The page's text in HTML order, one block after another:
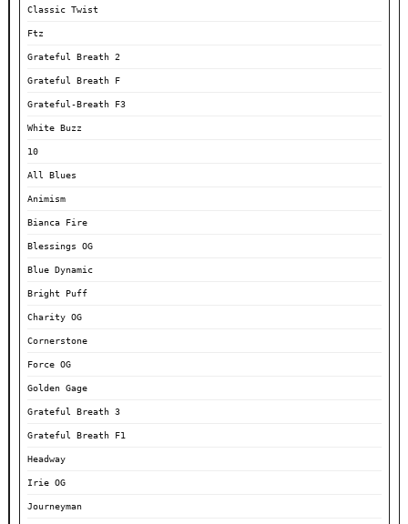
Classic Twist
Ftz
Grateful Breath 2
Grateful Breath F
Grateful-Breath F3
White Buzz
10
All Blues
Animism
Bianca Fire
Blessings OG
Blue Dynamic
Bright Puff
Charity OG
Cornerstone
Force OG
Golden Gage
Grateful Breath 3
Grateful Breath F1
Headway
Irie OG
Journeyman